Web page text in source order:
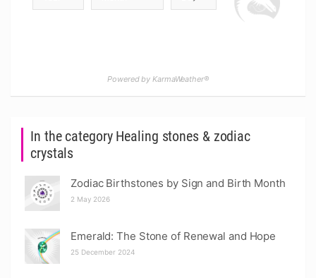
In the category Healing stones & zodiac
crystals
Zodiac Birthstones by Sign and Birth Month
2 May 2026
Emerald: The Stone of Renewal and Hope
25 December 2024
Powered by KarmaWeather®